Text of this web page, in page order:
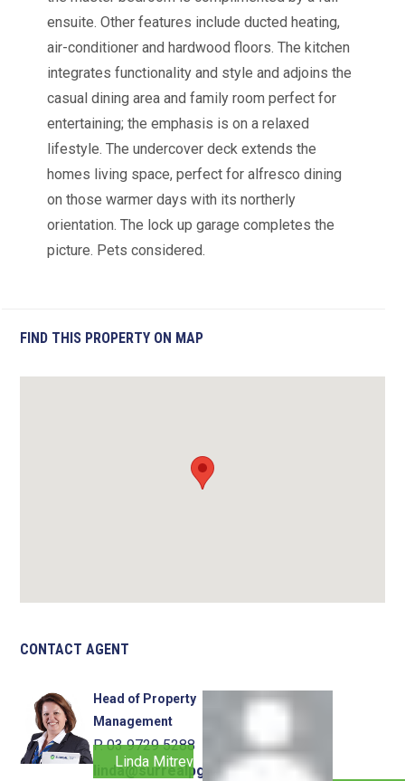
ensuite. Other features include ducted heating,
air-conditioner and hardwood floors. The kitchen
integrates functionality and style and adjoins the
casual dining area and family room perfect for
entertaining; the emphasis is on a relaxed
lifestyle. The undercover deck extends the
homes living space, perfect for alfresco dining
on those warmer days with its northerly
orientation. The lock up garage completes the
picture. Pets considered.
FIND THIS PROPERTY ON MAP
CONTACT AGENT
Head of Property
Management
P. 03 9729 5288
linda@surrealpg.com.au
Linda Mitrevski